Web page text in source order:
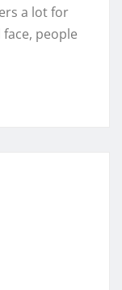
a lot for
people